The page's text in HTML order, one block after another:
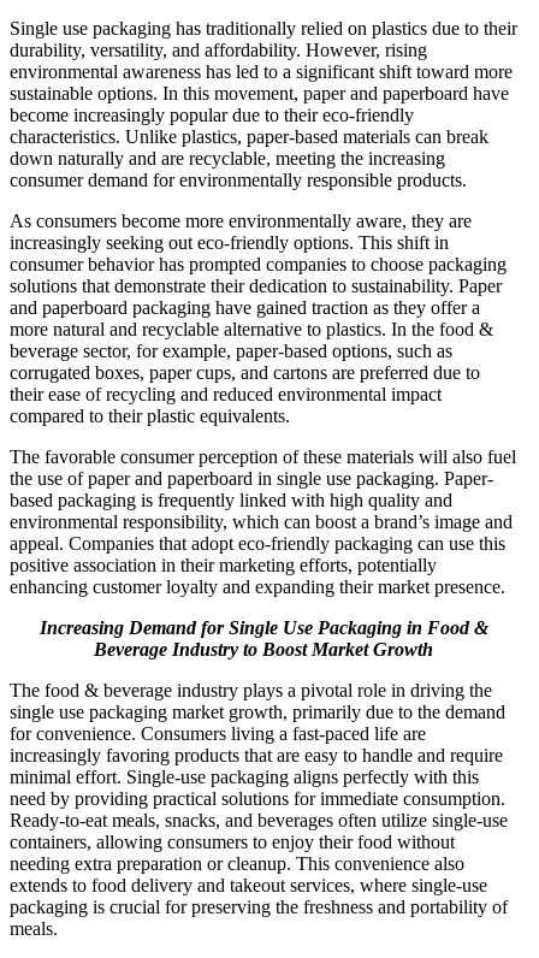
Single use packaging has traditionally relied on plastics due to their
durability, versatility, and affordability. However, rising
environmental awareness has led to a significant shift toward more
sustainable options. In this movement, paper and paperboard have
become increasingly popular due to their eco-friendly
characteristics. Unlike plastics, paper-based materials can break
down naturally and are recyclable, meeting the increasing
consumer demand for environmentally responsible products.
As consumers become more environmentally aware, they are
increasingly seeking out eco-friendly options. This shift in
consumer behavior has prompted companies to choose packaging
solutions that demonstrate their dedication to sustainability. Paper
and paperboard packaging have gained traction as they offer a
more natural and recyclable alternative to plastics. In the food &
beverage sector, for example, paper-based options, such as
corrugated boxes, paper cups, and cartons are preferred due to
their ease of recycling and reduced environmental impact
compared to their plastic equivalents.
The favorable consumer perception of these materials will also fuel
the use of paper and paperboard in single use packaging. Paper-
based packaging is frequently linked with high quality and
environmental responsibility, which can boost a brand’s image and
appeal. Companies that adopt eco-friendly packaging can use this
positive association in their marketing efforts, potentially
enhancing customer loyalty and expanding their market presence.
Increasing Demand for Single Use Packaging in Food &
Beverage Industry to Boost Market Growth
The food & beverage industry plays a pivotal role in driving the
single use packaging market growth, primarily due to the demand
for convenience. Consumers living a fast-paced life are
increasingly favoring products that are easy to handle and require
minimal effort. Single-use packaging aligns perfectly with this
need by providing practical solutions for immediate consumption.
Ready-to-eat meals, snacks, and beverages often utilize single-use
containers, allowing consumers to enjoy their food without
needing extra preparation or cleanup. This convenience also
extends to food delivery and takeout services, where single-use
packaging is crucial for preserving the freshness and portability of
meals.